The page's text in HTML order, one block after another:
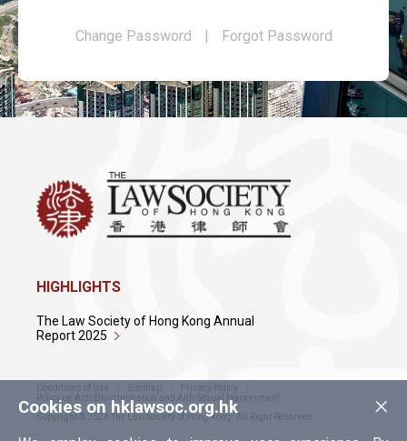
Change Password | Forgot Password
×
Cookies on hklawsoc.org.hk
HIGHLIGHTS
The Law Society of Hong Kong Annual
Report 2025
Conditions of Use Sitemap
Privacy Policy
Policy on Anti-Discrimination and Anti-Sexual Harassment
Copyright © 2026 The Law Society of Hong Kong. All Right Reserved.